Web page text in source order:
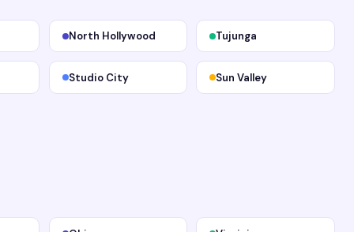
North Hollywood Tujunga
Studio City Sun Valley